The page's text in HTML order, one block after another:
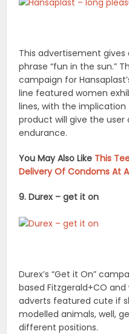
This advertisement
phrase “fun in the sun.”
campaign for
line featured women
lines, with the
product will give the
endurance.
You May Also Like This
Delivery Of Condoms At
9. Durex – get it on
Durex’s “Get it On”
based Fitzgerald+CO
adverts featured cute if
modelled animals, well,
different positions.